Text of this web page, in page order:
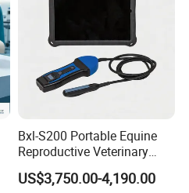
Bxl-S200 Portable Equine
Reproductive Veterinary
Ultrasound Devices for
Cattle Horse Donkey
US$3,750.00-4,190.00